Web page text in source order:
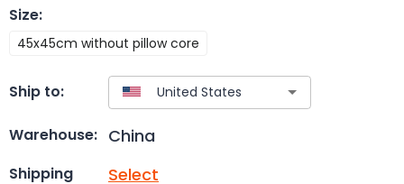
Size:
45x45cm without pillow core
Ship to:
Warehouse: China
Shipping Select